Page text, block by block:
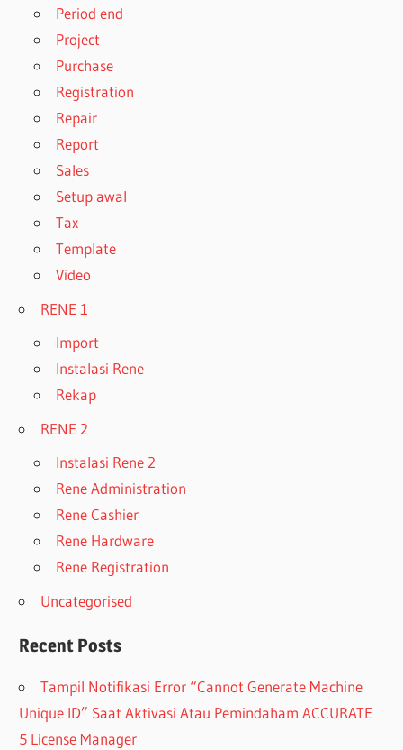
Period end
Project
Purchase
Registration
Repair
Report
Sales
Setup awal
Tax
Template
Video
RENE 1
Import
Instalasi Rene
Rekap
RENE 2
Instalasi Rene 2
Rene Administration
Rene Cashier
Rene Hardware
Rene Registration
Uncategorised
Recent Posts
Tampil Notifikasi Error “Cannot Generate Machine
Unique ID” Saat Aktivasi Atau Pemindaham ACCURATE
5 License Manager